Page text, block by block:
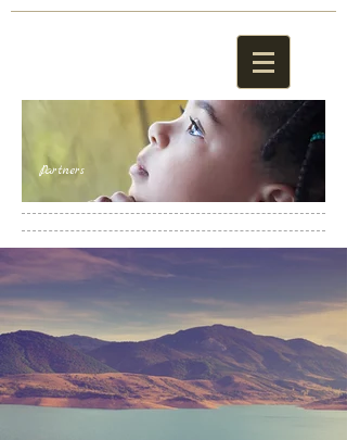
Partners